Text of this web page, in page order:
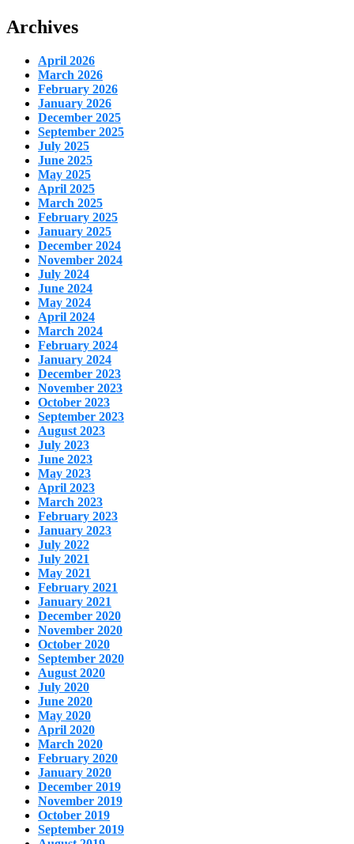
Archives
April 2026
March 2026
February 2026
January 2026
December 2025
September 2025
July 2025
June 2025
May 2025
April 2025
March 2025
February 2025
January 2025
December 2024
November 2024
July 2024
June 2024
May 2024
April 2024
March 2024
February 2024
January 2024
December 2023
November 2023
October 2023
September 2023
August 2023
July 2023
June 2023
May 2023
April 2023
March 2023
February 2023
January 2023
July 2022
July 2021
May 2021
February 2021
January 2021
December 2020
November 2020
October 2020
September 2020
August 2020
July 2020
June 2020
May 2020
April 2020
March 2020
February 2020
January 2020
December 2019
November 2019
October 2019
September 2019